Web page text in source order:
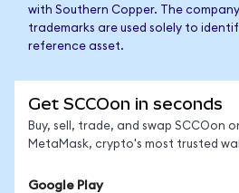
with Southern Copper. The
trademarks are used solely to
reference asset.
Get SCCOon in seconds
Buy, sell, trade, and swap SCCOon
MetaMask, crypto's most trusted
Google Play